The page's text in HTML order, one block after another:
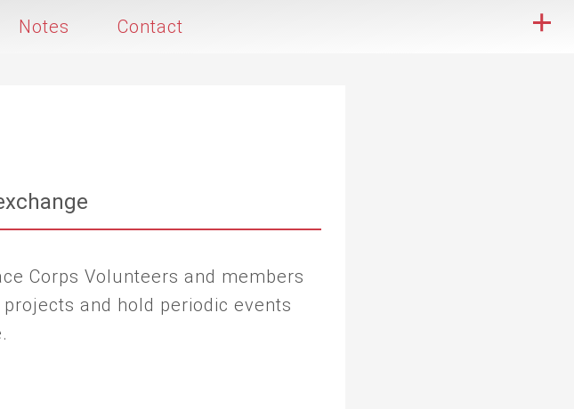
Notes Contact
Corps Volunteers and members
and hold periodic events